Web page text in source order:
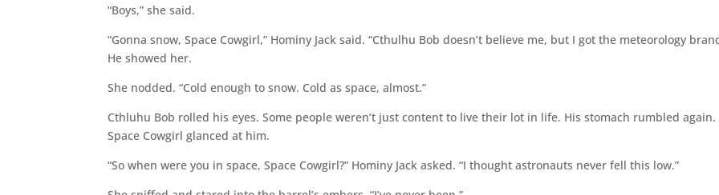
“Boys,” she said.
“Gonna snow, Space Cowgirl,” Hominy Jack said. “Cthulhu Bob doesn’t believe me, but I got the meteorology
He showed her.
She nodded. “Cold enough to snow. Cold as space, almost.”
Cthluhu Bob rolled his eyes. Some people weren’t just content to live their lot in life. His stomach rumbled again.
Space Cowgirl glanced at him.
“So when were you in space, Space Cowgirl?” Hominy Jack asked. “I thought astronauts never fell this low.”